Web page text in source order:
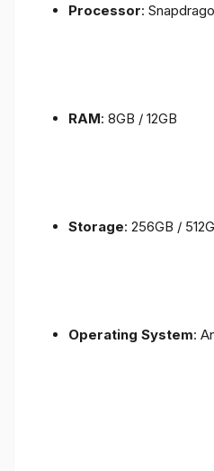
Processor:
RAM: 8GB / 12GB
Storage: 256GB /
Operating System: